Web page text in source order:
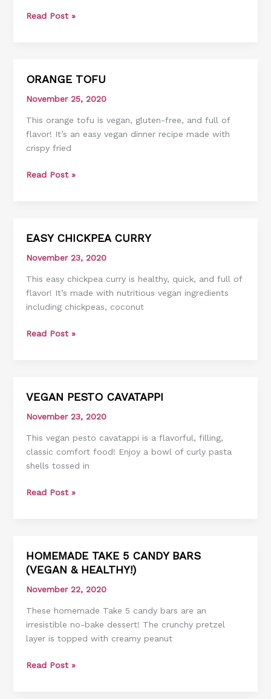
Read Post »
ORANGE TOFU
November 25, 2020
This orange tofu is vegan, gluten-free, and full of
flavor! It’s an easy vegan dinner recipe made with
crispy fried
ORANGE
Read Post »
EASY CHICKPEA CURRY
November 23, 2020
This easy chickpea curry is healthy, quick, and full of
flavor! It’s made with nutritious vegan ingredients
including chickpeas, coconut
EASY
Read Post »
VEGAN PESTO CAVATAPPI
November 23, 2020
This vegan pesto cavatappi is a flavorful, filling,
classic comfort food! Enjoy a bowl of curly pasta
shells tossed in
VEGAN
Read Post »
HOMEMADE TAKE 5 CANDY BARS
(VEGAN & HEALTHY!)
November 22, 2020
These homemade Take 5 candy bars are an
irresistible no-bake dessert! The crunchy pretzel
layer is topped with creamy peanut
HOMEMADE
TAKE
BARS
(VEGAN
&
Read Post »